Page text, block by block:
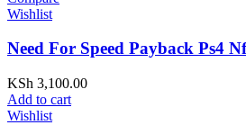
Wishlist
Need For Speed Payback Ps4
KSh 3,100.00
Add to cart
Wishlist